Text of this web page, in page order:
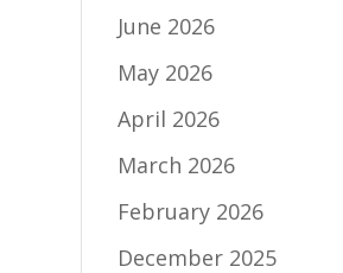
June 2026
May 2026
April 2026
March 2026
February 2026
December 2025